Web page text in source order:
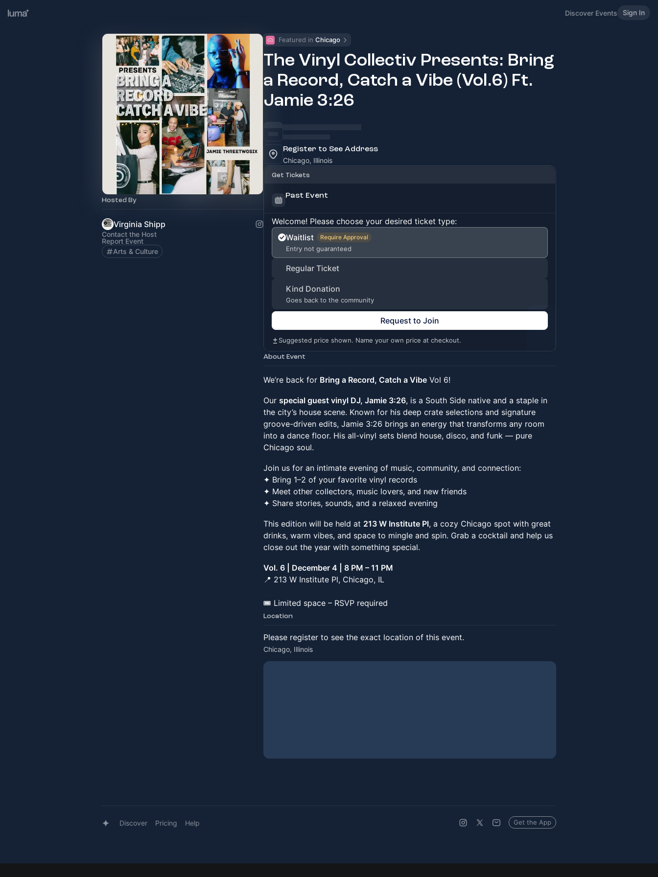
Discover Events Sign In
Hosted By
Virginia Shipp
Contact the Host
Report Event
Arts & Culture
Featured in Chicago
The Vinyl Collectiv Presents: Bring
a Record, Catch a Vibe (Vol.6) Ft.
Jamie 3:26
Register to See Address
Chicago, Illinois
Get Tickets
Past Event
Welcome! Please choose your desired ticket type:
Waitlist
Require Approval
Entry not guaranteed
Regular Ticket
Kind Donation
Goes back to the community
Request to Join
Suggested price shown. Name your own price at checkout.
About Event
We’re back for Bring a Record, Catch a Vibe Vol 6!
Our special guest vinyl DJ, Jamie 3:26, is a South Side native and a staple in
the city’s house scene. Known for his deep crate selections and signature
groove-driven edits, Jamie 3:26 brings an energy that transforms any room
into a dance floor. His all-vinyl sets blend house, disco, and funk — pure
Chicago soul.
Join us for an intimate evening of music, community, and connection:
✦ Bring 1–2 of your favorite vinyl records
✦ Meet other collectors, music lovers, and new friends
✦ Share stories, sounds, and a relaxed evening
This edition will be held at 213 W Institute Pl, a cozy Chicago spot with great
drinks, warm vibes, and space to mingle and spin. Grab a cocktail and help us
close out the year with something special.
Vol. 6 | December 4 | 8 PM – 11 PM
📍 213 W Institute Pl, Chicago, IL
🎟️ Limited space – RSVP required
Location
Please register to see the exact location of this event.
Chicago, Illinois
Discover Pricing Help Get the App